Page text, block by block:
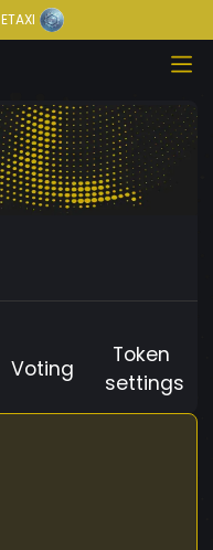
ETAXI
Voting
Token
settings